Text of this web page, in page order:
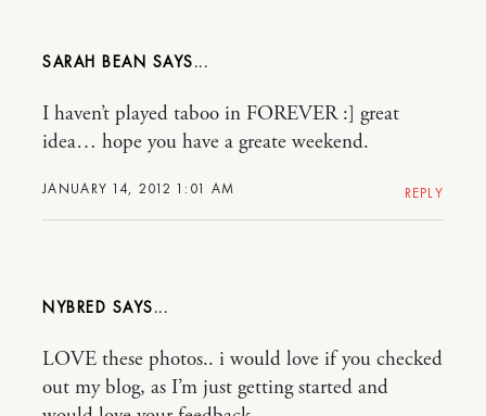
SARAH BEAN
JANUARY 14, 2012 1:01 AM
I haven’t played taboo in FOREVER :] great
idea… hope you have a greate weekend.
REPLY
NYBRED
LOVE these photos.. i would love if you checked
out my blog, as I’m just getting started and